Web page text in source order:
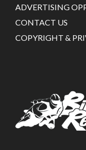
ADVERTISING
CONTACT US
COPYRIGHT &